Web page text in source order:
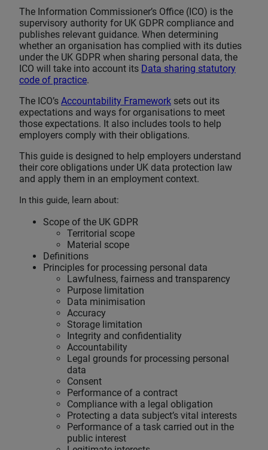
The Information Commissioner’s Office (ICO) is the
supervisory authority for UK GDPR compliance and
publishes relevant guidance. When determining
whether an organisation has complied with its duties
under the UK GDPR when sharing personal data, the
ICO will take into account its Data sharing statutory
code of practice.
The ICO’s Accountability Framework sets out its
expectations and ways for organisations to meet
those expectations. It also includes tools to help
employers comply with their obligations.
This guide is designed to help employers understand
their core obligations under UK data protection law
and apply them in an employment context.
In this guide, learn about:
Scope of the UK GDPR
Territorial scope
Material scope
Definitions
Principles for processing personal data
Lawfulness, fairness and transparency
Purpose limitation
Data minimisation
Accuracy
Storage limitation
Integrity and confidentiality
Accountability
Legal grounds for processing personal
data
Consent
Performance of a contract
Compliance with a legal obligation
Protecting a data subject’s vital interests
Performance of a task carried out in the
public interest